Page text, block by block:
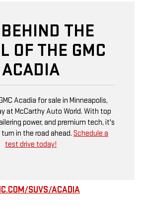
THE
OF THE GMC
ACADIA
Acadia for sale in Minneapolis,
at McCarthy Auto World. With top
power, and premium tech, it's
in the road ahead. Schedule a
test drive today!
SUVS/ACADIA